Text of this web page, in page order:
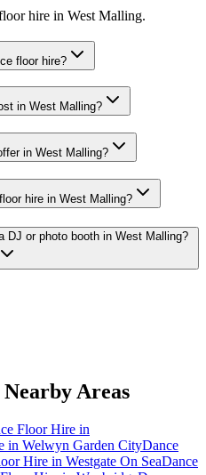
hire in West Malling.
floor hire?
in West Malling?
in West Malling?
hire in West Malling?
DJ or photo booth in West Malling?
Areas
Floor Hire in
in Welwyn Garden CityDance
Hire in Westgate On SeaDance